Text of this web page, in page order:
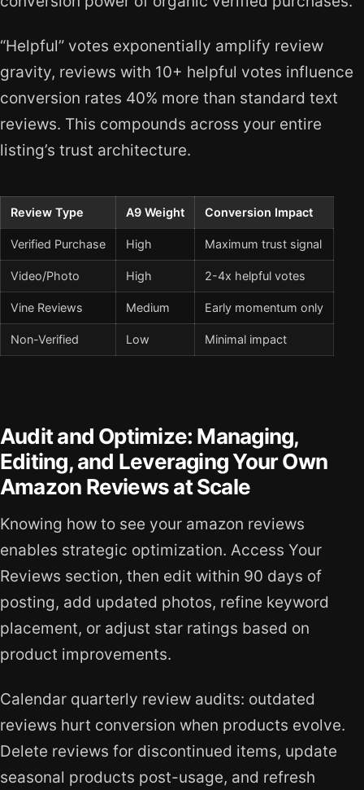
“Helpful” votes exponentially amplify review
gravity, reviews with 10+ helpful votes influence
conversion rates 40% more than standard text
reviews. This compounds across your entire
listing’s trust architecture.
Review Type A9 Weight Conversion Impact
Verified Purchase High Maximum trust signal
Video/Photo High 2-4x helpful votes
Vine Reviews Medium Early momentum only
Non-Verified Low Minimal impact
Audit and Optimize: Managing,
Editing, and Leveraging Your Own
Amazon Reviews at Scale
Knowing how to see your amazon reviews
enables strategic optimization. Access Your
Reviews section, then edit within 90 days of
posting, add updated photos, refine keyword
placement, or adjust star ratings based on
product improvements.
Calendar quarterly review audits: outdated
reviews hurt conversion when products evolve.
Delete reviews for discontinued items, update
seasonal products post-usage, and refresh